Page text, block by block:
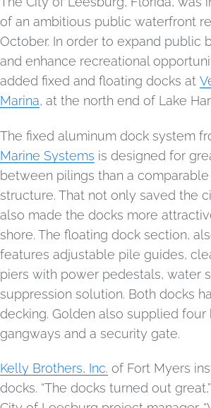
of an ambitious public waterfront
October. In order to expand public
and enhance recreational
added fixed and floating docks at
Marina, at the north end of Lake
The fixed aluminum dock system
Marine Systems is designed for
between pilings than a
structure. That not only saved the
also made the docks more
shore. The floating dock section,
features adjustable pile guides,
piers with power pedestals, water
suppression solution. Both docks
decking. Golden also supplied
gangways and a security gate.
Kelly Brothers, Inc. of Fort Myers
docks. “The docks turned out